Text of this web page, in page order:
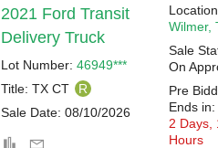
2021 Ford Transit
Delivery Truck
Lot Number: 46949***
Title: TX CT
R
Sale Date: 08/10/2026
Wilmer,
Sale
On
Pre
Ends in:
2 Days,
Hours